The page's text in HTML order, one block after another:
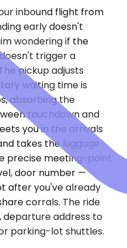
inbound flight from
early doesn't
wondering if the
trigger a
pickup adjusts
waiting time is
absorbing the
touchdown and
you in the arrivals
takes the luggage
precise meeting-point
door number —
after you've already
corrals. The ride
address to
parking-lot shuttles.